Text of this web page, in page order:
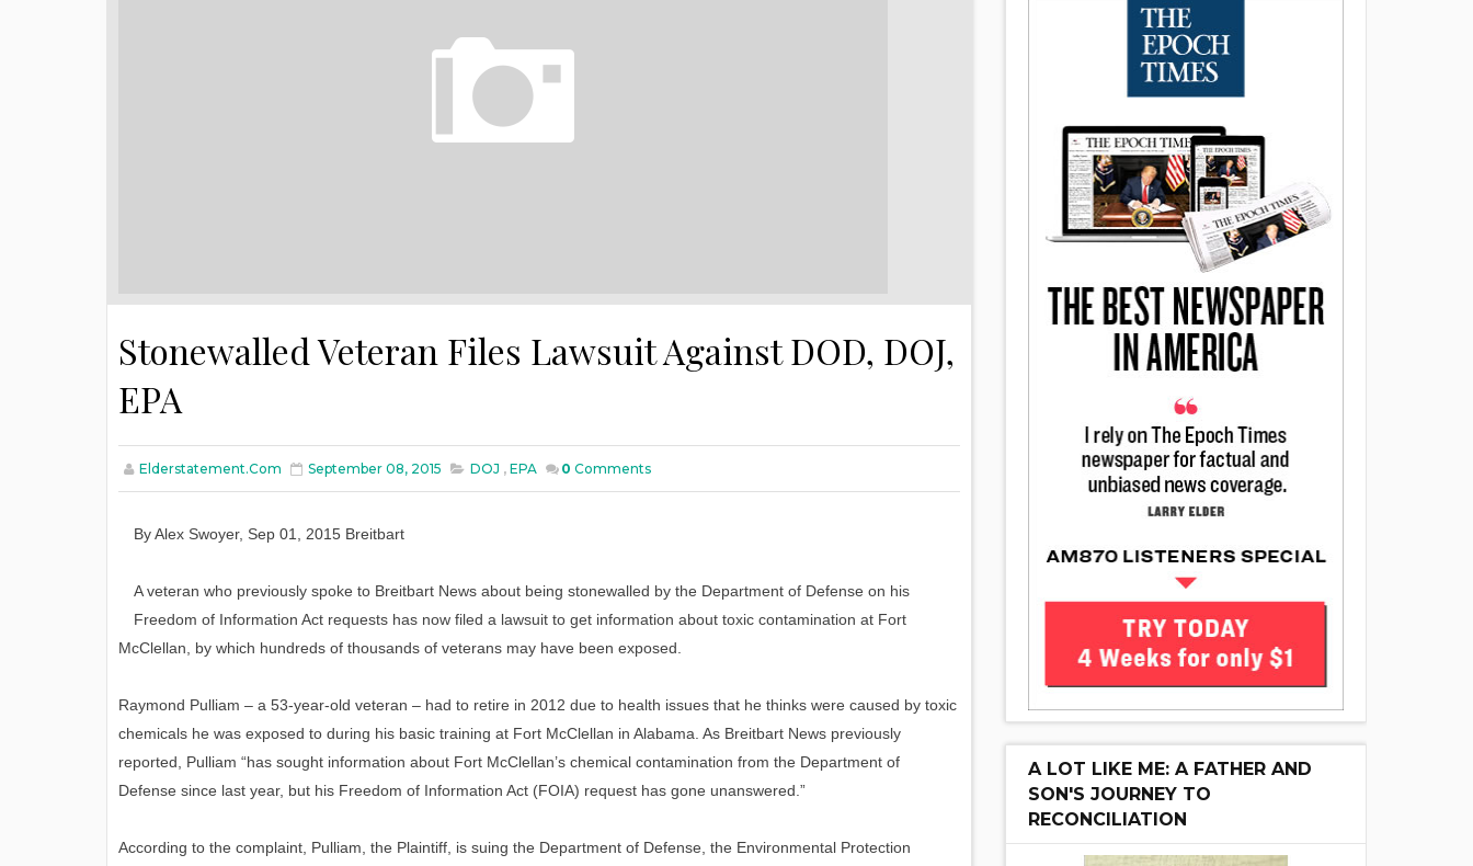
Stonewalled Veteran Files Lawsuit Against DOD, DOJ,
EPA
Elderstatement.com September 08, 2015 DOJ , EPA 0 Comments
ByAlex Swoyer, Sep 01, 2015 Breitbart
A veteran who previously spoke to Breitbart News about being stonewalled by the Department of Defense on his
Freedom of Information Act requests has now filed a lawsuit to get information about toxic contamination at Fort
McClellan, by which hundreds of thousands of veterans may have been exposed.
Raymond Pulliam – a 53-year-old veteran – had to retire in 2012 due to health issues that he thinks were caused by toxic
chemicals he was exposed to during his basic training at Fort McClellan in Alabama. As Breitbart News previously
reported, Pulliam “has sought information about Fort McClellan’s chemical contamination from the Department of
Defense since last year, but his Freedom of Information Act (FOIA) request has gone unanswered.”
According to the complaint, Pulliam, the Plaintiff, is suing the Department of Defense, the Environmental Protection
A LOT LIKE ME: A FATHER AND
SON'S JOURNEY TO
RECONCILIATION